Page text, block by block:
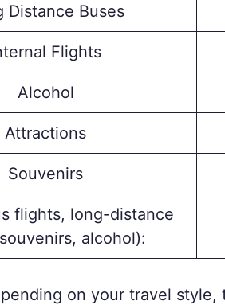
Distance Buses
Flights
Alcohol
Attractions
Souvenirs
flights, long-distance
alcohol):
on your travel